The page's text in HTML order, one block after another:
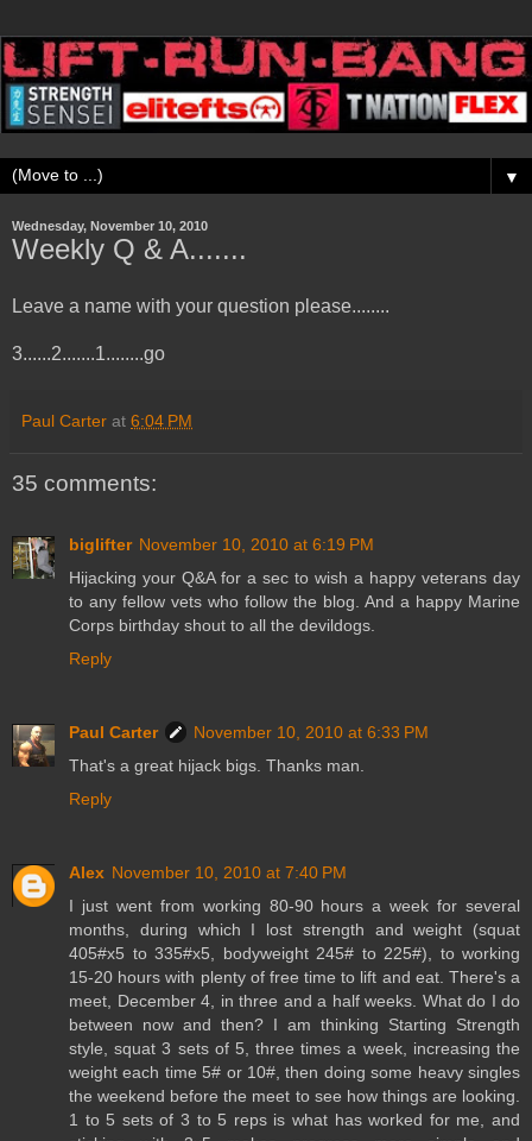
▼
Wednesday, November 10, 2010
Weekly Q & A.......
Leave a name with your question please........
3......2.......1........go
Paul Carter at 6:04 PM
35 comments:
biglifter November 10, 2010 at 6:19 PM
Hijacking your Q&A for a sec to wish a happy veterans day
to any fellow vets who follow the blog. And a happy Marine
Corps birthday shout to all the devildogs.
Reply
Paul Carter
November 10, 2010 at 6:33 PM
That's a great hijack bigs. Thanks man.
Reply
Alex November 10, 2010 at 7:40 PM
I just went from working 80-90 hours a week for several
months, during which I lost strength and weight (squat
405#x5 to 335#x5, bodyweight 245# to 225#), to working
15-20 hours with plenty of free time to lift and eat. There's a
meet, December 4, in three and a half weeks. What do I do
between now and then? I am thinking Starting Strength
style, squat 3 sets of 5, three times a week, increasing the
weight each time 5# or 10#, then doing some heavy singles
the weekend before the meet to see how things are looking.
1 to 5 sets of 3 to 5 reps is what has worked for me, and